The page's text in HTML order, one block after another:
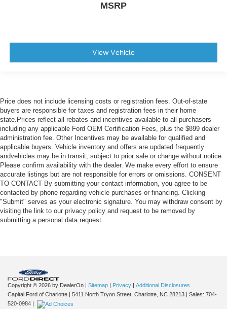
MSRP
View Vehicle
Price does not include licensing costs or registration fees. Out-of-state
buyers are responsible for taxes and registration fees in their home
state.Prices reflect all rebates and incentives available to all purchasers
including any applicable Ford OEM Certification Fees, plus the $899 dealer
administration fee. Other Incentives may be available for qualified and
applicable buyers. Vehicle inventory and offers are updated frequently
andvehicles may be in transit, subject to prior sale or change without notice.
Please confirm availability with the dealer. We make every effort to ensure
accurate listings but are not responsible for errors or omissions. CONSENT
TO CONTACT By submitting your contact information, you agree to be
contacted by phone regarding vehicle purchases or financing. Clicking
"Submit" serves as your electronic signature. You may withdraw consent by
visiting the link to our privacy policy and request to be removed by
submitting a personal data request.
Copyright © 2026 by DealerOn Sitemap Privacy
Additional Disclosures
Capital Ford of Charlotte
5411 North Tryon Street, Charlotte, NC 28213 | Sales: 704-
520-0984